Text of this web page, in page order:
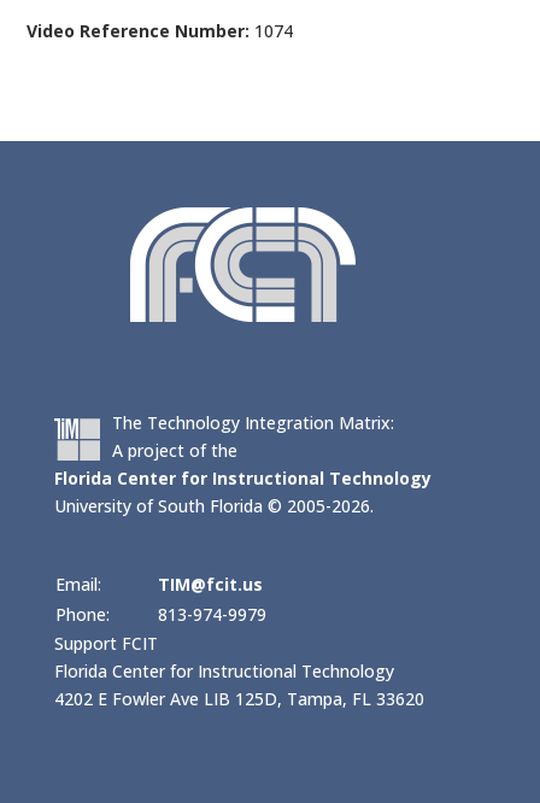
Video Reference Number: 1074
The Technology Integration Matrix:
A project of the
Florida Center for Instructional Technology
University of South Florida © 2005-2026.
Email:
TIM@fcit.us
Phone:
813-974-9979
Support FCIT
Florida Center for Instructional Technology
4202 E Fowler Ave LIB 125D, Tampa, FL 33620